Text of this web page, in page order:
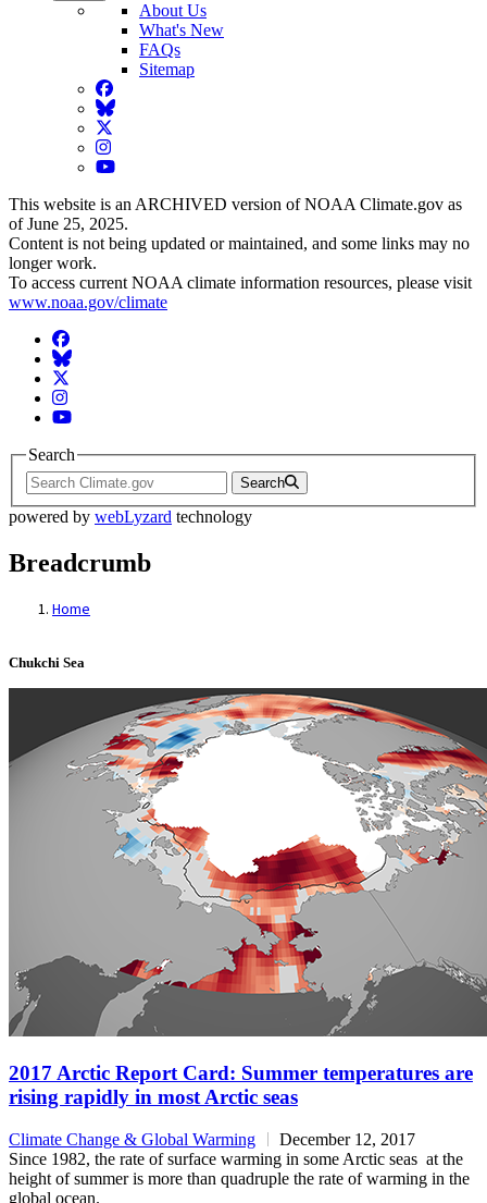
About Us
What's New
FAQs
Sitemap
Facebook
BlueSky
Twitter
Instagram
YouTube
This website is an ARCHIVED version of NOAA Climate.gov as
of June 25, 2025.
Content is not being updated or maintained, and some links may no
longer work.
To access current NOAA climate information resources, please visit
www.noaa.gov/climate
Facebook
BlueSky
Twitter
Instagram
YouTube
Search
Search
powered by webLyzard technology
Breadcrumb
Home
Chukchi Sea
2017 Arctic Report Card: Summer temperatures are
rising rapidly in most Arctic seas
Climate Change & Global Warming
December 12, 2017
Since 1982, the rate of surface warming in some Arctic seas at the
height of summer is more than quadruple the rate of warming in the
global ocean.